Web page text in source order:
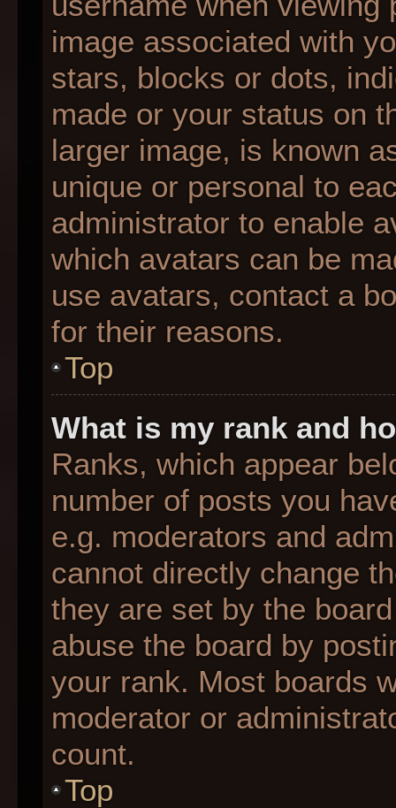
image associated with
stars, blocks or dots,
made or your status on
larger image, is known
unique or personal to
administrator to enable
which avatars can be
use avatars, contact a
for their reasons.
Top
What is my rank and
Ranks, which appear
number of posts you
e.g. moderators and
cannot directly change
they are set by the
abuse the board by
your rank. Most boards
moderator or
count.
Top